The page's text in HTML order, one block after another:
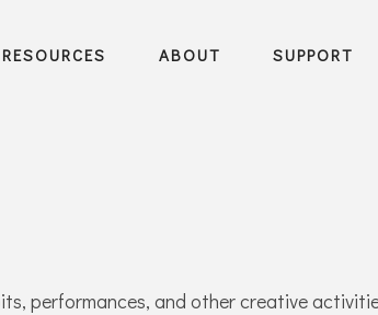
RESOURCES ABOUT SUPPORT
performances, and other creative